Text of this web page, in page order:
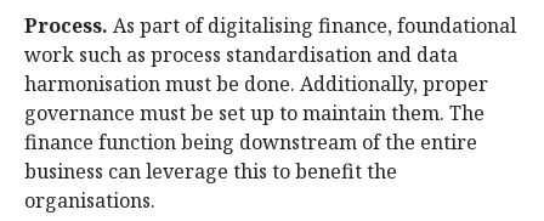
Process. As part of digitalising finance, foundational
work such as process standardisation and data
harmonisation must be done. Additionally, proper
governance must be set up to maintain them. The
finance function being downstream of the entire
business can leverage this to benefit the
organisations.